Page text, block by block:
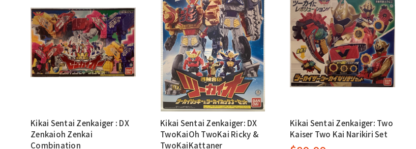
Kikai Sentai Zenkaiger : DX
Zenkaioh Zenkai
Combination
Kikai Sentai Zenkaiger: DX
TwoKaiOh TwoKai Ricky &
TwoKaiKattaner
Kikai Sentai Zenkaiger: Two
Kaiser Two Kai Narikiri Set